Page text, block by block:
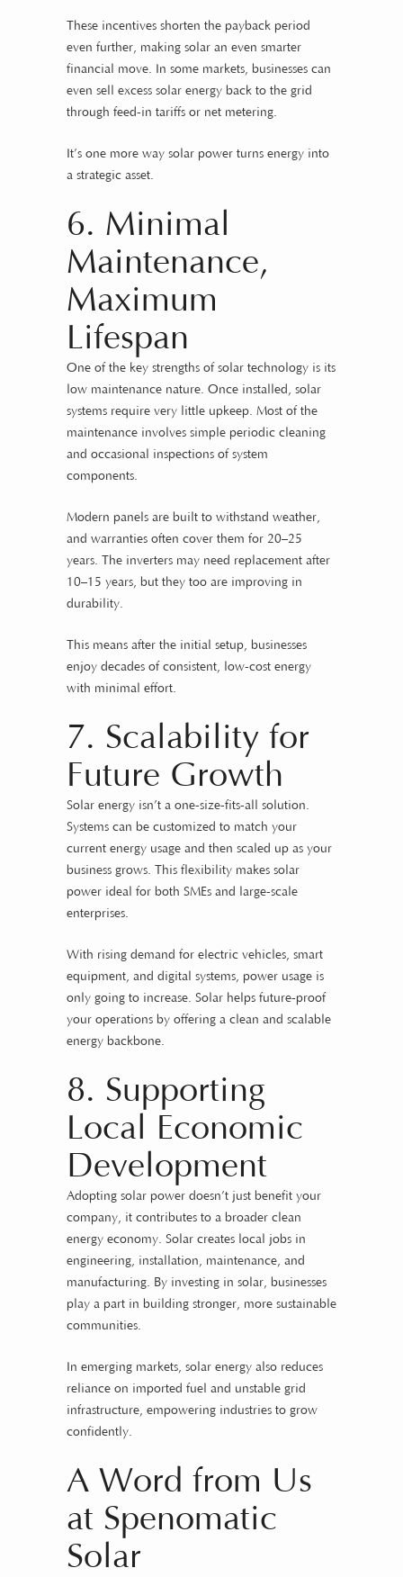
These incentives shorten the payback period
even further, making solar an even smarter
financial move. In some markets, businesses can
even sell excess solar energy back to the grid
through feed-in tariffs or net metering.
It’s one more way solar power turns energy into
a strategic asset.
6. Minimal
Maintenance,
Maximum
Lifespan
One of the key strengths of solar technology is its
low maintenance nature. Once installed, solar
systems require very little upkeep. Most of the
maintenance involves simple periodic cleaning
and occasional inspections of system
components.
Modern panels are built to withstand weather,
and warranties often cover them for 20–25
years. The inverters may need replacement after
10–15 years, but they too are improving in
durability.
This means after the initial setup, businesses
enjoy decades of consistent, low-cost energy
with minimal effort.
7. Scalability for
Future Growth
Solar energy isn’t a one-size-fits-all solution.
Systems can be customized to match your
current energy usage and then scaled up as your
business grows. This flexibility makes solar
power ideal for both SMEs and large-scale
enterprises.
With rising demand for electric vehicles, smart
equipment, and digital systems, power usage is
only going to increase. Solar helps future-proof
your operations by offering a clean and scalable
energy backbone.
8. Supporting
Local Economic
Development
Adopting solar power doesn’t just benefit your
company, it contributes to a broader clean
energy economy. Solar creates local jobs in
engineering, installation, maintenance, and
manufacturing. By investing in solar, businesses
play a part in building stronger, more sustainable
communities.
In emerging markets, solar energy also reduces
reliance on imported fuel and unstable grid
infrastructure, empowering industries to grow
confidently.
A Word from Us
at Spenomatic
Solar